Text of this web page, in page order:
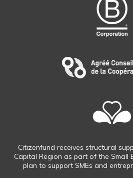
Citizenfund receives structural
Capital Region as part of the Small
plan to support SMEs and